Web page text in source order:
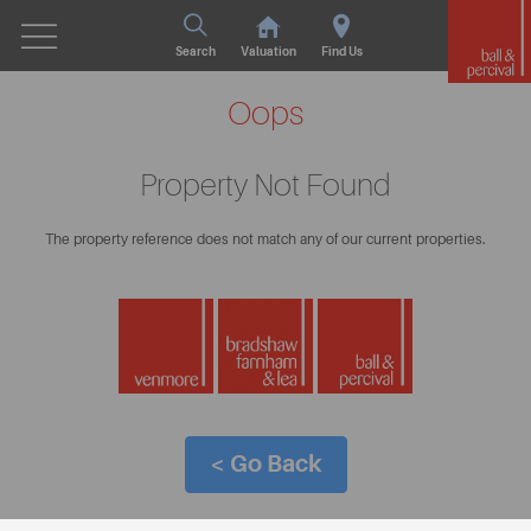
Search Valuation Find Us
Oops
Property Not Found
The property reference does not match any of our current properties.
< Go Back